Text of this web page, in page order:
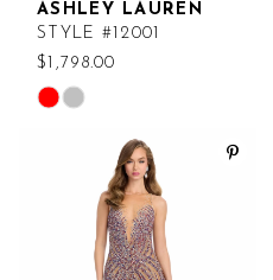
ASHLEY LAUREN
STYLE #12001
$1,798.00
Skip
#09ab2849f1